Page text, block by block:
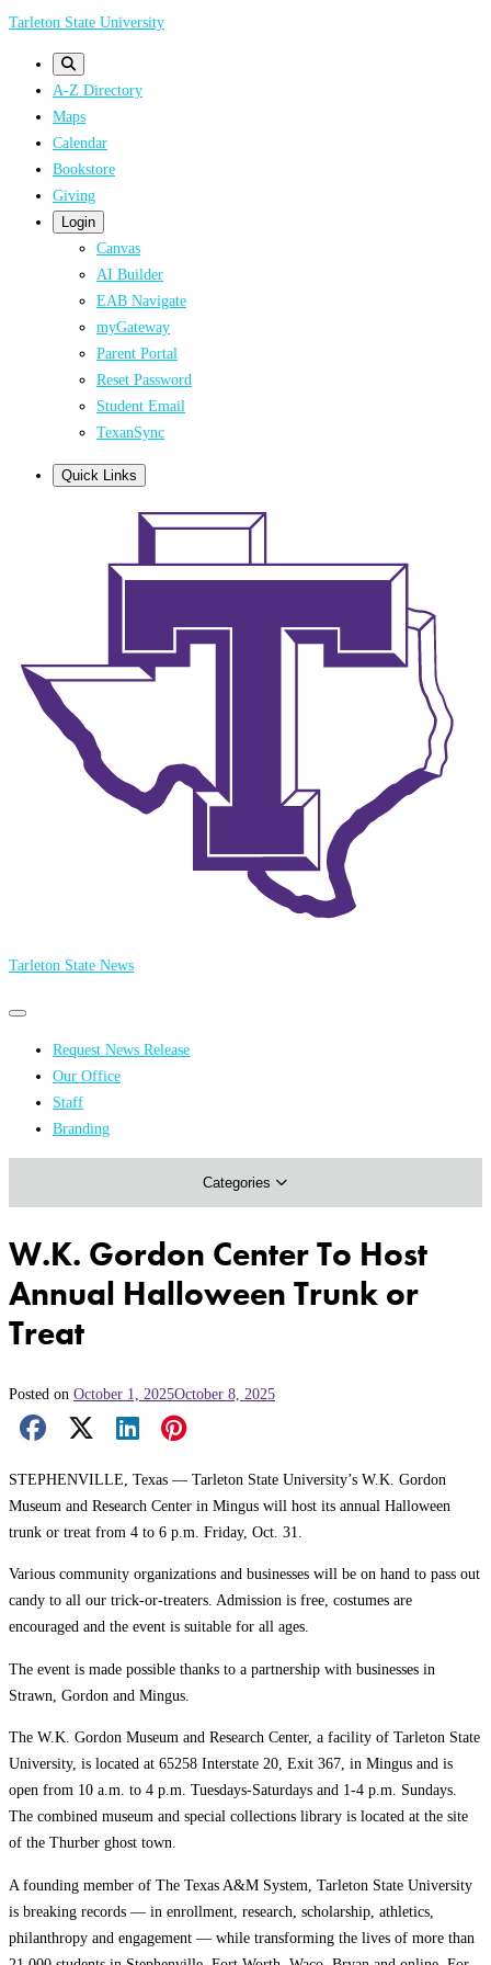
Skip
Tarleton State University
A-Z Directory
Maps
Calendar
Bookstore
Giving
Login
Canvas
AI Builder
EAB Navigate
myGateway
Parent Portal
Reset Password
Student Email
TexanSync
Quick Links
Tarleton State News
Primary
Primary
menu Request News Release
Our Office
Staff
Branding
Categories
Athletics
W.K. Gordon Center To Host
Annual Halloween Trunk or
Treat
Posted on October 1, 2025October 8, 2025
Facebook Share
X Share
LinkedIn Share
Pinterest Share
STEPHENVILLE, Texas — Tarleton State University’s W.K. Gordon
Museum and Research Center in Mingus will host its annual Halloween
trunk or treat from 4 to 6 p.m. Friday, Oct. 31.
Various community organizations and businesses will be on hand to pass out
candy to all our trick-or-treaters. Admission is free, costumes are
encouraged and the event is suitable for all ages.
The event is made possible thanks to a partnership with businesses in
Strawn, Gordon and Mingus.
The W.K. Gordon Museum and Research Center, a facility of Tarleton State
University, is located at 65258 Interstate 20, Exit 367, in Mingus and is
open from 10 a.m. to 4 p.m. Tuesdays-Saturdays and 1-4 p.m. Sundays.
The combined museum and special collections library is located at the site
of the Thurber ghost town.
A founding member of The Texas A&M System, Tarleton State University
is breaking records — in enrollment, research, scholarship, athletics,
philanthropy and engagement — while transforming the lives of more than